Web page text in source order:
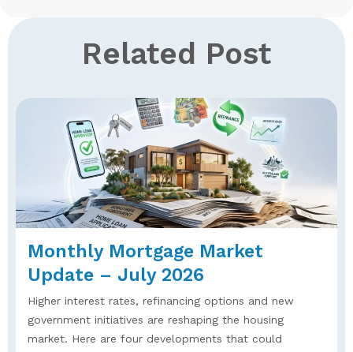
Related Post
Monthly Mortgage Market
Update – July 2026
Higher interest rates, refinancing options and new
government initiatives are reshaping the housing
market. Here are four developments that could